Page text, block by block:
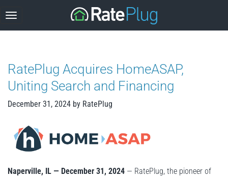
to
content
RatePlug Acquires HomeASAP,
Uniting Search and Financing
December 31, 2024 by RatePlug
Naperville, IL — December 31, 2024 — RatePlug, the pioneer of